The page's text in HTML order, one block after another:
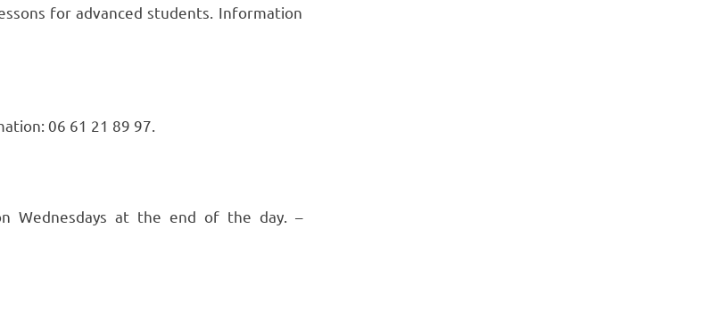
for advanced students. Information
06 61 21 89 97.
Wednesdays at the end of the day. –